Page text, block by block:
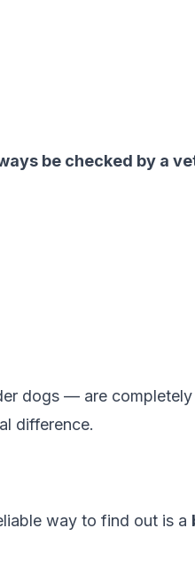
be checked by a
dogs — are completely
difference.
way to find out is a